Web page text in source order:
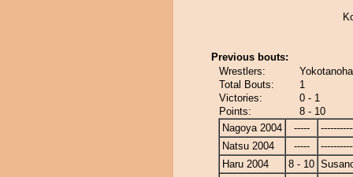
Previous bouts:
Wrestlers:
Total Bouts:
1
Victories:
0 - 1
Points:
8 - 10
Nagoya 2004
-----
Natsu 2004
-----
Haru 2004
8 - 10